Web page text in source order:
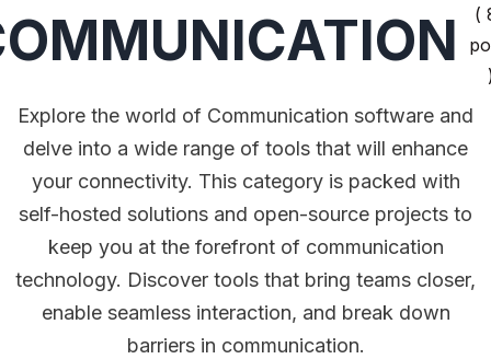
(
Explore the world of Communication software and
delve into a wide range of tools that will enhance
your connectivity. This category is packed with
self-hosted solutions and open-source projects to
keep you at the forefront of communication
technology. Discover tools that bring teams closer,
enable seamless interaction, and break down
barriers in communication.